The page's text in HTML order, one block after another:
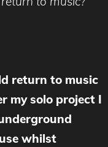
return to music
my solo project I
whilst